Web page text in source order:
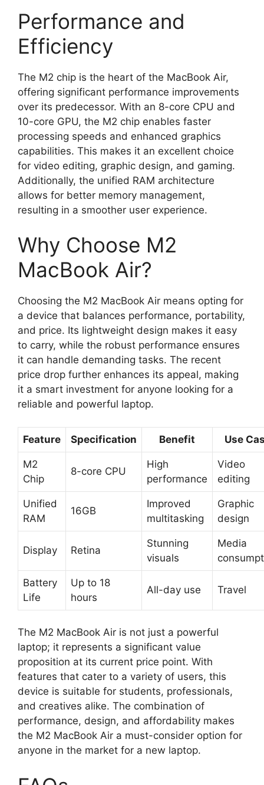
Performance and
Efficiency
The M2 chip is the heart of the MacBook Air,
offering significant performance improvements
over its predecessor. With an 8-core CPU and
10-core GPU, the M2 chip enables faster
processing speeds and enhanced graphics
capabilities. This makes it an excellent choice
for video editing, graphic design, and gaming.
Additionally, the unified RAM architecture
allows for better memory management,
resulting in a smoother user experience.
Why Choose M2
MacBook Air?
Choosing the M2 MacBook Air means opting for
a device that balances performance, portability,
and price. Its lightweight design makes it easy
to carry, while the robust performance ensures
it can handle demanding tasks. The recent
price drop further enhances its appeal, making
it a smart investment for anyone looking for a
reliable and powerful laptop.
Feature Specification Benefit Use
M2
Chip
8-core CPU
High
performance
Video
editing
Unified
RAM
16GB
Improved
multitasking
Graphic
design
Display Retina
Stunning
visuals
Media
Battery
Life
Up to 18
hours
All-day use Travel
The M2 MacBook Air is not just a powerful
laptop; it represents a significant value
proposition at its current price point. With
features that cater to a variety of users, this
device is suitable for students, professionals,
and creatives alike. The combination of
performance, design, and affordability makes
the M2 MacBook Air a must-consider option for
anyone in the market for a new laptop.